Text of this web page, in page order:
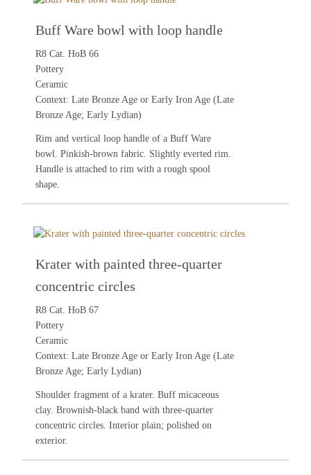
Buff Ware bowl with loop handle
R8 Cat. HoB 66
Pottery
Ceramic
Context: Late Bronze Age or Early Iron Age (Late
Bronze Age; Early Lydian)
Rim and vertical loop handle of a Buff Ware
bowl. Pinkish-brown fabric. Slightly everted rim.
Handle is attached to rim with a rough spool
shape.
Krater with painted three-quarter
concentric circles
R8 Cat. HoB 67
Pottery
Ceramic
Context: Late Bronze Age or Early Iron Age (Late
Bronze Age; Early Lydian)
Shoulder fragment of a krater. Buff micaceous
clay. Brownish-black band with three-quarter
concentric circles. Interior plain; polished on
exterior.